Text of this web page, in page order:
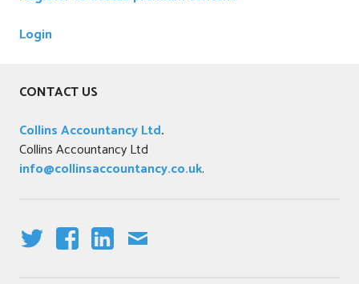
Login
CONTACT US
Collins Accountancy Ltd.
Collins Accountancy Ltd
info@collinsaccountancy.co.uk.